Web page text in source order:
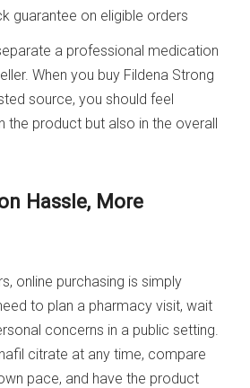
guarantee on eligible orders
a professional medication
When you buy Fildena Strong
source, you should feel
the product but also in the overall
Hassle, More
online purchasing is simply
to plan a pharmacy visit, wait
concerns in a public setting.
citrate at any time, compare
pace, and have the product